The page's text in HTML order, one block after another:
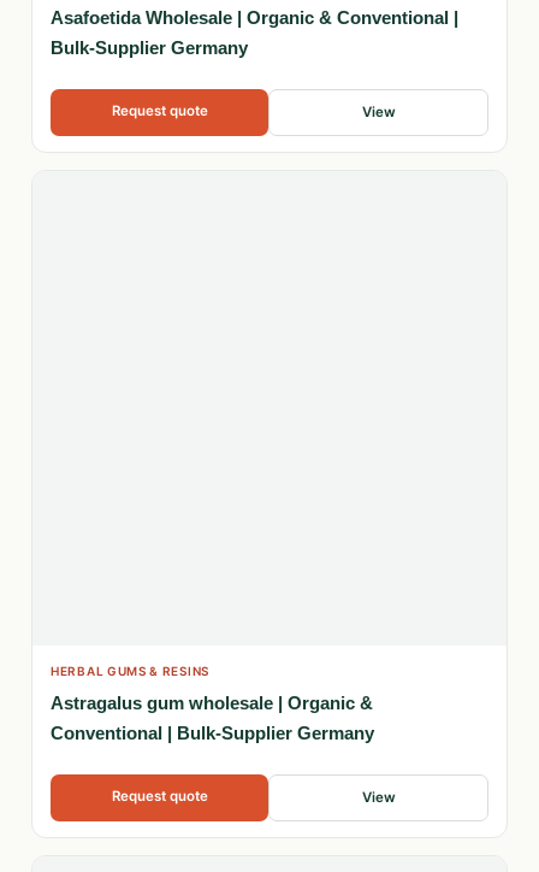
Asafoetida Wholesale | Organic & Conventional |
Bulk-Supplier Germany
Request quote View
HERBAL GUMS & RESINS
Astragalus gum wholesale | Organic &
Conventional | Bulk-Supplier Germany
Request quote View